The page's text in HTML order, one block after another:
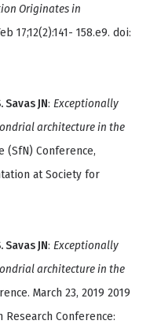
Originates in
17;12(2):141- 158.e9. doi:
Savas JN: Exceptionally
architecture in the
(SfN) Conference,
at Society for
Savas JN: Exceptionally
architecture in the
March 23, 2019 2019
Conference: